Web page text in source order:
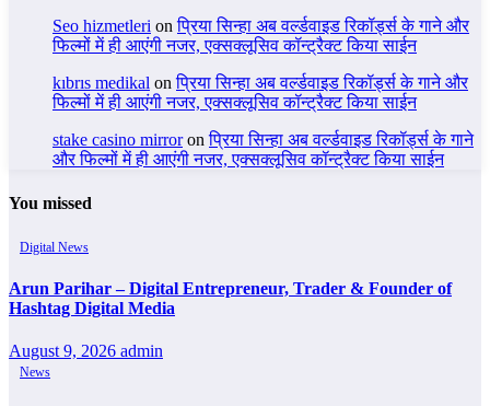
Seo hizmetleri onप्रिया सिन्हा अब वर्ल्डवाइड रिकॉर्ड्स के गाने और
फिल्मों में ही आएंगी नजर, एक्सक्लूसिव कॉन्ट्रैक्ट किया साईन
kıbrıs medikal onप्रिया सिन्हा अब वर्ल्डवाइड रिकॉर्ड्स के गाने और
फिल्मों में ही आएंगी नजर, एक्सक्लूसिव कॉन्ट्रैक्ट किया साईन
stake casino mirroronप्रिया सिन्हा अब वर्ल्डवाइड रिकॉर्ड्स के गाने
और फिल्मों में ही आएंगी नजर, एक्सक्लूसिव कॉन्ट्रैक्ट किया साईन
You missed
Digital News
Arun Parihar – Digital Entrepreneur, Trader & Founder of
Hashtag Digital Media
August 9, 2026 admin
News